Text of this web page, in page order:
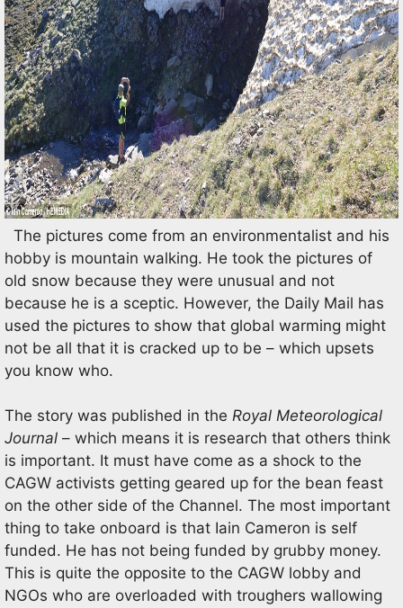
The pictures come from an environmentalist and his
hobby is mountain walking. He took the pictures of
old snow because they were unusual and not
because he is a sceptic. However, the Daily Mail has
used the pictures to show that global warming might
not be all that it is cracked up to be – which upsets
you know who.
The story was published in the Royal Meteorological
Journal – which means it is research that others think
is important. It must have come as a shock to the
CAGW activists getting geared up for the bean feast
on the other side of the Channel. The most important
thing to take onboard is that Iain Cameron is self
funded. He has not being funded by grubby money.
This is quite the opposite to the CAGW lobby and
NGOs who are overloaded with troughers wallowing